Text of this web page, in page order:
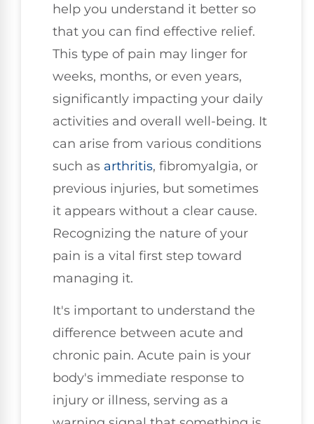
help you understand it better so
that you can find effective relief.
This type of pain may linger for
weeks, months, or even years,
significantly impacting your daily
activities and overall well-being. It
can arise from various conditions
such as arthritis, fibromyalgia, or
previous injuries, but sometimes
it appears without a clear cause.
Recognizing the nature of your
pain is a vital first step toward
managing it.
It's important to understand the
difference between acute and
chronic pain. Acute pain is your
body's immediate response to
injury or illness, serving as a